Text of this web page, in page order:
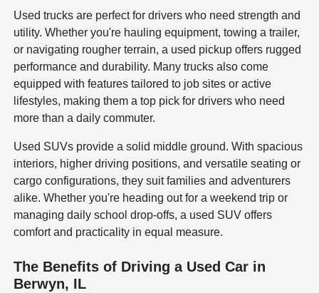
Used trucks are perfect for drivers who need strength and
utility. Whether you're hauling equipment, towing a trailer,
or navigating rougher terrain, a used pickup offers rugged
performance and durability. Many trucks also come
equipped with features tailored to job sites or active
lifestyles, making them a top pick for drivers who need
more than a daily commuter.
Used SUVs provide a solid middle ground. With spacious
interiors, higher driving positions, and versatile seating or
cargo configurations, they suit families and adventurers
alike. Whether you're heading out for a weekend trip or
managing daily school drop-offs, a used SUV offers
comfort and practicality in equal measure.
The Benefits of Driving a Used Car in
Berwyn, IL